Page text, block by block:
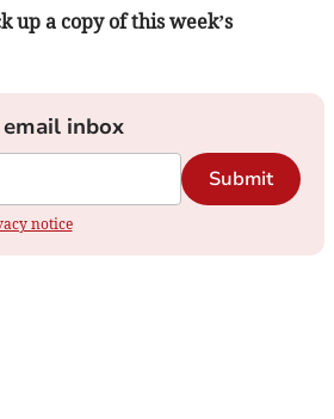
a copy of this week’s
inbox
Submit
notice